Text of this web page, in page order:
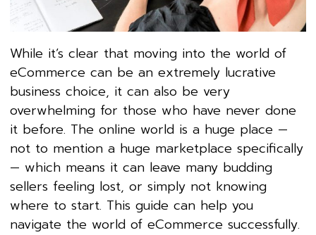
While it’s clear that moving into the world of
eCommerce can be an extremely lucrative
business choice, it can also be very
overwhelming for those who have never done
it before. The online world is a huge place —
not to mention a huge marketplace specifically
— which means it can leave many budding
sellers feeling lost, or simply not knowing
where to start. This guide can help you
navigate the world of eCommerce successfully.